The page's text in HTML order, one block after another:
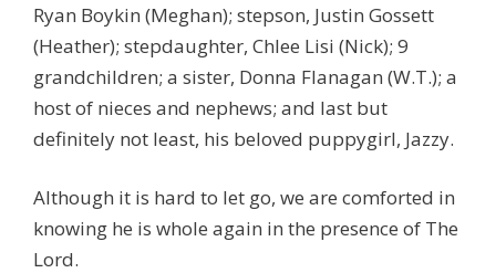
Ryan Boykin (Meghan); stepson, Justin Gossett
(Heather); stepdaughter, Chlee Lisi (Nick); 9
grandchildren; a sister, Donna Flanagan (W.T.); a
host of nieces and nephews; and last but
definitely not least, his beloved puppygirl, Jazzy.
Although it is hard to let go, we are comforted in
knowing he is whole again in the presence of The
Lord.